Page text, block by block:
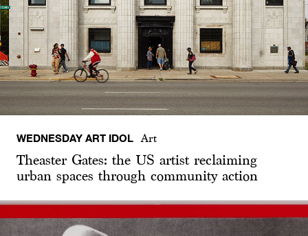
WEDNESDAY ART IDOL Art
Theaster Gates: the US artist reclaiming
urban spaces through community action